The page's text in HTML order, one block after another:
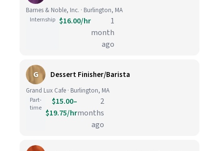
Barnes & Noble, Inc. · Burlington, MA
Internship $16.00/hr
1
month
ago
G Dessert Finisher/Barista
Grand Lux Cafe · Burlington, MA
Part-
time
$15.00–
$19.75/hr
2
months
ago